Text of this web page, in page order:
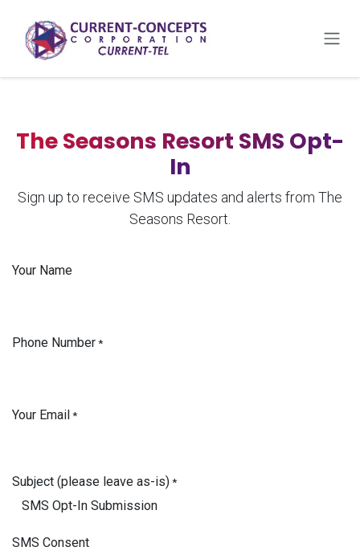
The Seasons Resort SMS Opt-
In
Sign up to receive SMS updates and alerts from The
Seasons Resort.
Your Name
Phone Number*
Your Email*
Subject (please leave as-is)*
SMS Consent